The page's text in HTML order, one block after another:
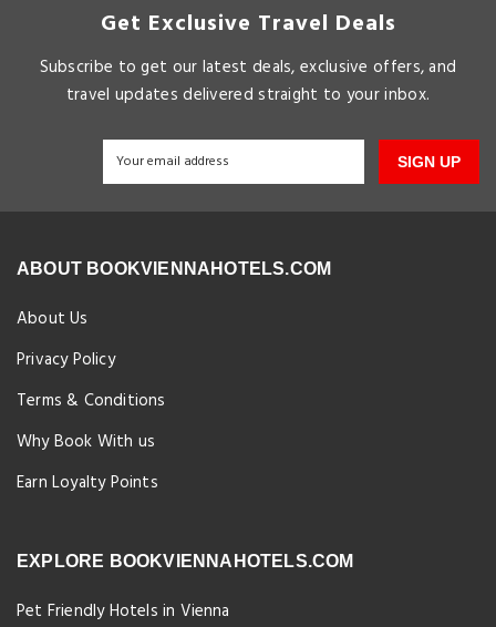
Get Exclusive Travel Deals
Subscribe to get our latest deals, exclusive offers, and
travel updates delivered straight to your inbox.
SIGN UP
ABOUT BOOKVIENNAHOTELS.COM
About Us
Privacy Policy
Terms & Conditions
Why Book With us
Earn Loyalty Points
EXPLORE BOOKVIENNAHOTELS.COM
Pet Friendly Hotels in Vienna